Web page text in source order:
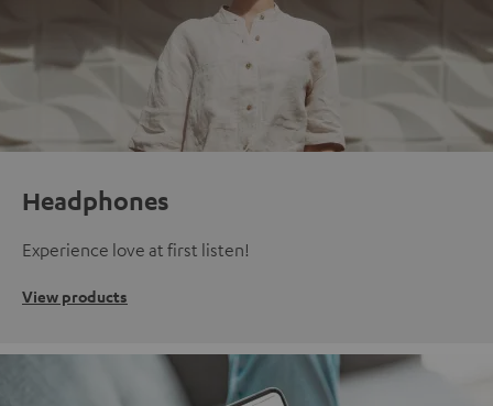
Headphones
Experience love at first listen!
View products